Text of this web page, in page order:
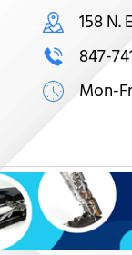
158 N.
847-
Mon-